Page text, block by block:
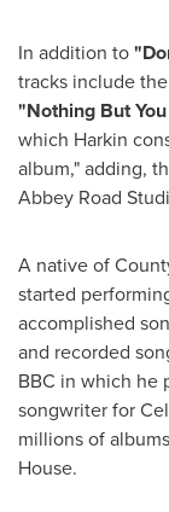
In addition to
tracks include
"Nothing But You
which Harkin
album," adding,
Abbey Road
A native of
started
accomplished
and recorded
BBC in which he
songwriter for
millions of
House.